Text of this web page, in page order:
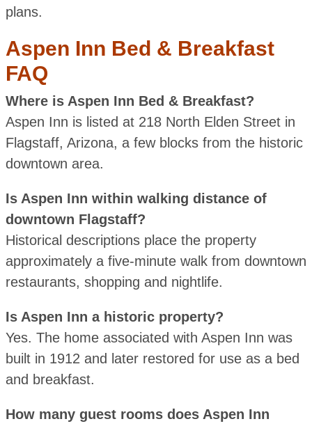
plans.
Aspen Inn Bed & Breakfast
FAQ
Where is Aspen Inn Bed & Breakfast?
Aspen Inn is listed at 218 North Elden Street in
Flagstaff, Arizona, a few blocks from the historic
downtown area.
Is Aspen Inn within walking distance of
downtown Flagstaff?
Historical descriptions place the property
approximately a five-minute walk from downtown
restaurants, shopping and nightlife.
Is Aspen Inn a historic property?
Yes. The home associated with Aspen Inn was
built in 1912 and later restored for use as a bed
and breakfast.
How many guest rooms does Aspen Inn